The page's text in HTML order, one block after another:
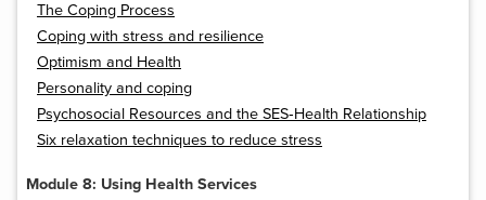
The Coping Process
Coping with stress and resilience
Optimism and Health
Personality and coping
Psychosocial Resources and the SES‐Health Relationship
Six relaxation techniques to reduce stress
Module 8: Using Health Services